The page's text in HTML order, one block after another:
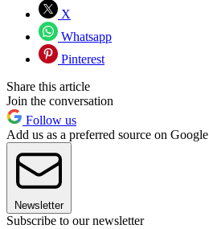
X
Whatsapp
Pinterest
Share this article
Join the conversation
Follow us
Add us as a preferred source on Google
Newsletter
Subscribe to our newsletter